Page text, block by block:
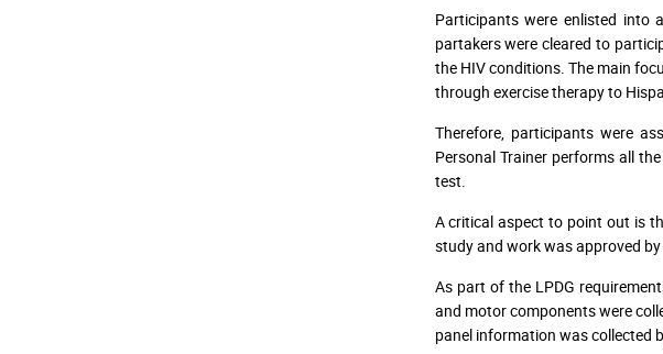
Participants were enlisted into
partakers were cleared to
the HIV conditions. The main
through exercise therapy to
Therefore, participants were
Personal Trainer performs all
test.
A critical aspect to point out is
study and work was approved
As part of the LPDG
and motor components were
panel information was collected